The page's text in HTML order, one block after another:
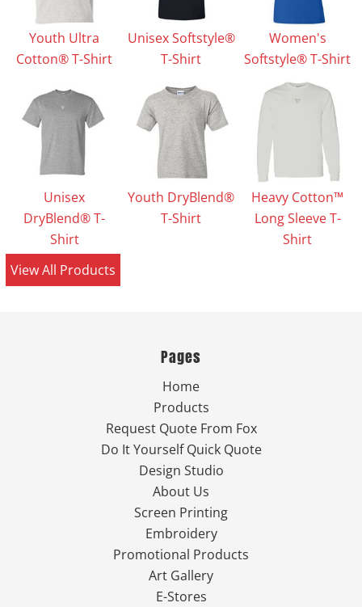
Youth Ultra
Cotton® T-Shirt
Unisex Softstyle®
T-Shirt
Women's
Softstyle® T-Shirt
Unisex
DryBlend® T-
Shirt
Youth DryBlend®
T-Shirt
Heavy Cotton™
Long Sleeve T-
Shirt
View All Products
Pages
Home
Products
Request Quote From Fox
Do It Yourself Quick Quote
Design Studio
About Us
Screen Printing
Embroidery
Promotional Products
Art Gallery
E-Stores